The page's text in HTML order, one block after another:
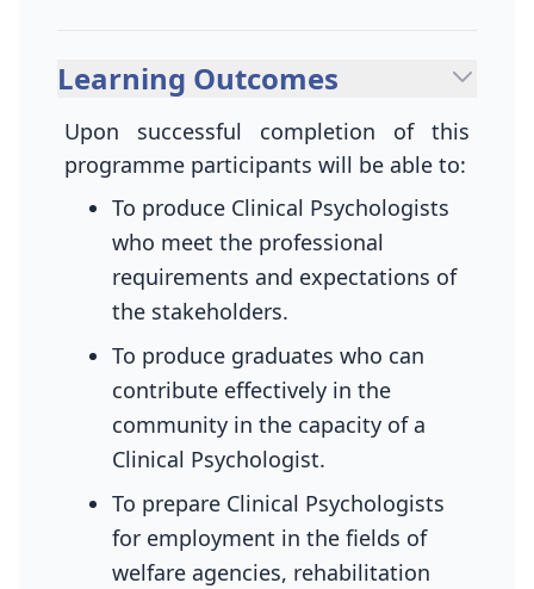
Learning Outcomes
Upon successful completion of this
programme participants will be able to:
To produce Clinical Psychologists
who meet the professional
requirements and expectations of
the stakeholders.
To produce graduates who can
contribute effectively in the
community in the capacity of a
Clinical Psychologist.
To prepare Clinical Psychologists
for employment in the fields of
welfare agencies, rehabilitation